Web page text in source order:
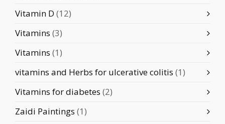
Vitamin D (12)
Vitamins (3)
Vitamins (1)
vitamins and Herbs for ulcerative colitis (1)
Vitamins for diabetes (2)
Zaidi Paintings (1)